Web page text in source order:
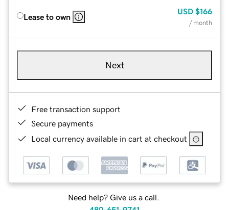
Lease to own
USD $166
/ month
Next
Free transaction support
Secure payments
Local currency available in cart at checkout
Need help? Give us a call.